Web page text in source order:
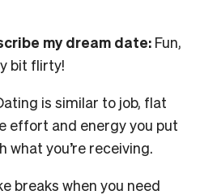
my dream date: Fun,
bit flirty!
is similar to job, flat
effort and energy you put
what you’re receiving.
breaks when you need